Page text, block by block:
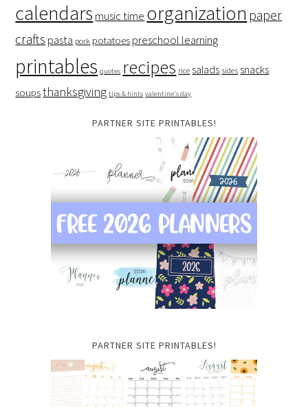
calendars music time organization paper
crafts pasta pork potatoes preschool learning
printables quotes recipes rice salads sides snacks
soupsthanksgiving tips & hints valentine's day
PARTNER SITE PRINTABLES!
PARTNER SITE PRINTABLES!